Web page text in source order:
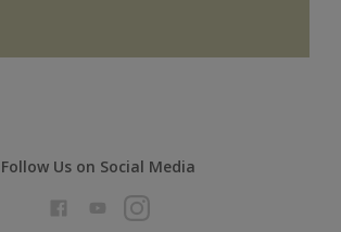
Follow Us on Social Media